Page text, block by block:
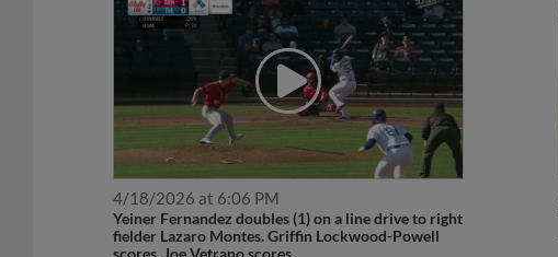
4/18/2026 at 6:06 PM
Yeiner Fernandez doubles (1) on a line drive to right
fielder Lazaro Montes. Griffin Lockwood-Powell